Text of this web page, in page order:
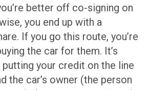
better off co-signing on
you end up with a
If you go this route, you’re
the car for them. It’s
putting your credit on the line
the car’s owner (the person